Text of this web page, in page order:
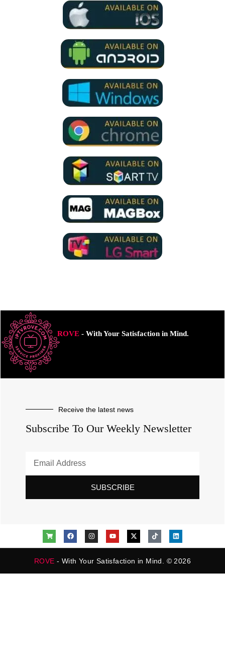
ROVE- With Your Satisfaction in Mind.
Receive the latest news
Subscribe To Our Weekly Newsletter
SUBSCRIBE
ROVE - With Your Satisfaction in Mind. © 2026